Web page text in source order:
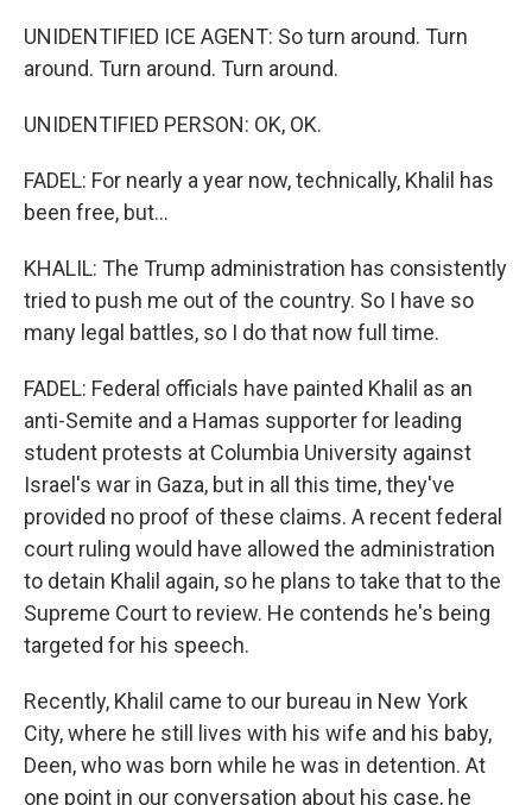
UNIDENTIFIED ICE AGENT: So turn around. Turn
around. Turn around. Turn around.
UNIDENTIFIED PERSON: OK, OK.
FADEL: For nearly a year now, technically, Khalil has
been free, but...
KHALIL: The Trump administration has consistently
tried to push me out of the country. So I have so
many legal battles, so I do that now full time.
FADEL: Federal officials have painted Khalil as an
anti-Semite and a Hamas supporter for leading
student protests at Columbia University against
Israel's war in Gaza, but in all this time, they've
provided no proof of these claims. A recent federal
court ruling would have allowed the administration
to detain Khalil again, so he plans to take that to the
Supreme Court to review. He contends he's being
targeted for his speech.
Recently, Khalil came to our bureau in New York
City, where he still lives with his wife and his baby,
Deen, who was born while he was in detention. At
one point in our conversation about his case, he